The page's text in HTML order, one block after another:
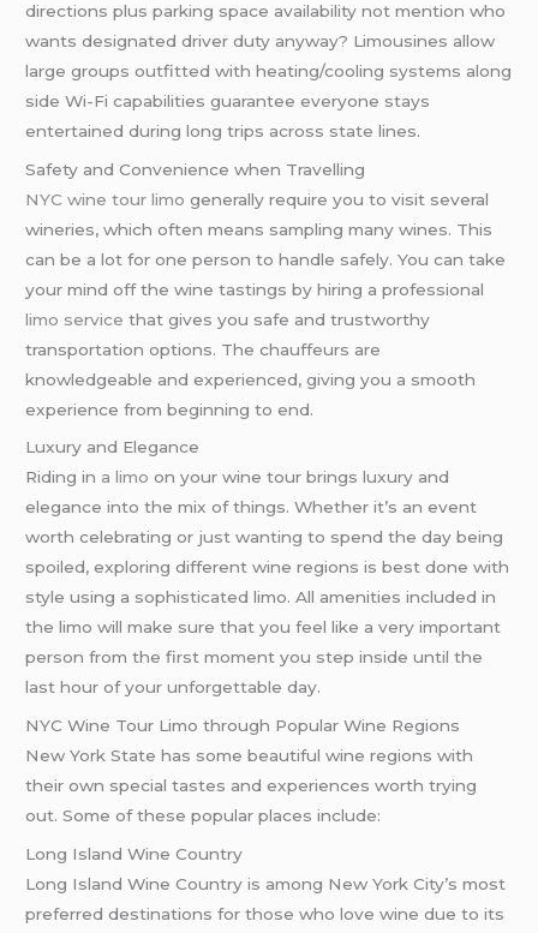
directions plus parking space availability not mention who
wants designated driver duty anyway? Limousines allow
large groups outfitted with heating/cooling systems along
side Wi-Fi capabilities guarantee everyone stays
entertained during long trips across state lines.
Safety and Convenience when Travelling
NYC wine tour limo generally require you to visit several
wineries, which often means sampling many wines. This
can be a lot for one person to handle safely. You can take
your mind off the wine tastings by hiring a professional
limo service that gives you safe and trustworthy
transportation options. The chauffeurs are
knowledgeable and experienced, giving you a smooth
experience from beginning to end.
Luxury and Elegance
Riding in a limo on your wine tour brings luxury and
elegance into the mix of things. Whether it’s an event
worth celebrating or just wanting to spend the day being
spoiled, exploring different wine regions is best done with
style using a sophisticated limo. All amenities included in
the limo will make sure that you feel like a very important
person from the first moment you step inside until the
last hour of your unforgettable day.
NYC Wine Tour Limo through Popular Wine Regions
New York State has some beautiful wine regions with
their own special tastes and experiences worth trying
out. Some of these popular places include:
Long Island Wine Country
Long Island Wine Country is among New York City’s most
preferred destinations for those who love wine due to its